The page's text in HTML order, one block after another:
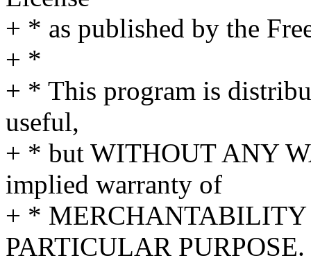
+ * as published by the
+ *
+ * This program is
useful,
+ * but WITHOUT ANY
implied warranty of
+ * MERCHANTABILITY
PARTICULAR PURPOSE.